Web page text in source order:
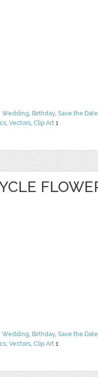
Wedding, Birthday, Save the Date
, Vectors, Clip Art 1
Wedding, Birthday, Save the Date
, Vectors, Clip Art 1